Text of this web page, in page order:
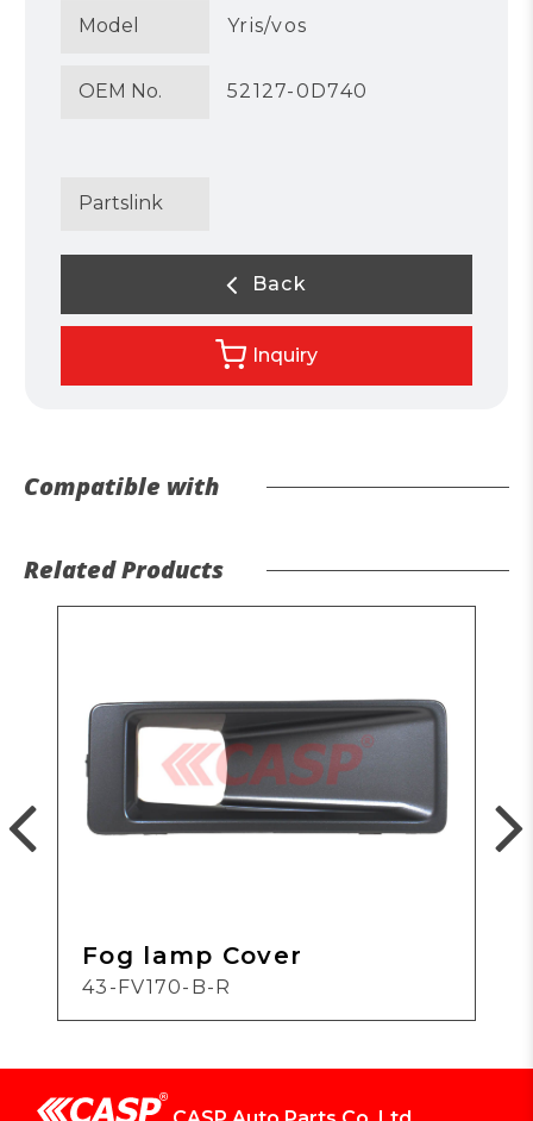
Model Yris/vos
OEM No. 52127-0D740
Partslink
Back
Inquiry
Compatible with
Related Products
Fog lamp Cover
43-FV170-B-R